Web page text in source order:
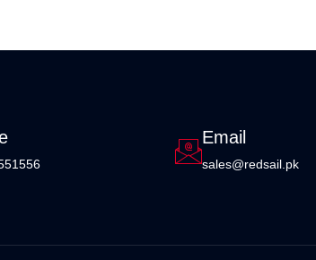
Email
sales@redsail.pk